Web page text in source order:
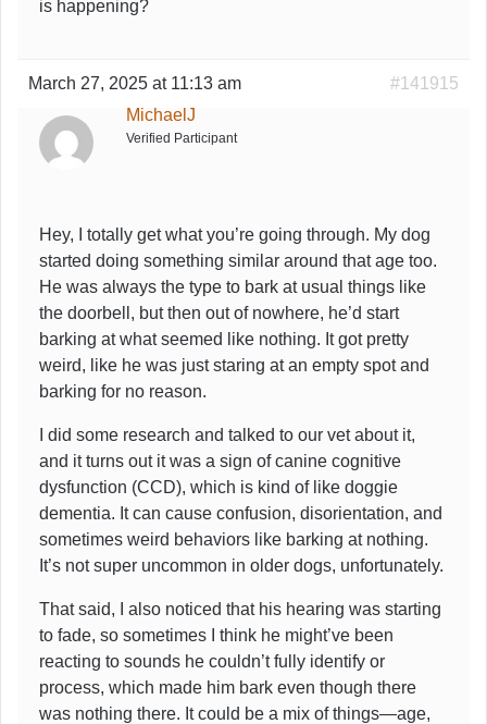
is happening?
March 27, 2025 at 11:13 am
#141915
MichaelJ
Verified Participant
Hey, I totally get what you’re going through. My dog
started doing something similar around that age too.
He was always the type to bark at usual things like
the doorbell, but then out of nowhere, he’d start
barking at what seemed like nothing. It got pretty
weird, like he was just staring at an empty spot and
barking for no reason.
I did some research and talked to our vet about it,
and it turns out it was a sign of canine cognitive
dysfunction (CCD), which is kind of like doggie
dementia. It can cause confusion, disorientation, and
sometimes weird behaviors like barking at nothing.
It’s not super uncommon in older dogs, unfortunately.
That said, I also noticed that his hearing was starting
to fade, so sometimes I think he might’ve been
reacting to sounds he couldn’t fully identify or
process, which made him bark even though there
was nothing there. It could be a mix of things—age,